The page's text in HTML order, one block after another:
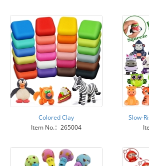
Colored Clay
Item No.：265004
Slow-